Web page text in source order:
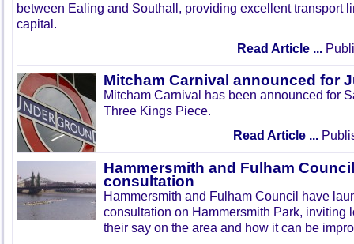
between Ealing and Southall, providing excellent transport
capital.
Read Article ...
Mitcham Carnival announced for
Mitcham Carnival has been announced for
Three Kings Piece.
Read Article ...
Hammersmith and Fulham
consultation
Hammersmith and Fulham Council have
consultation on Hammersmith Park, inviting
their say on the area and how it can be